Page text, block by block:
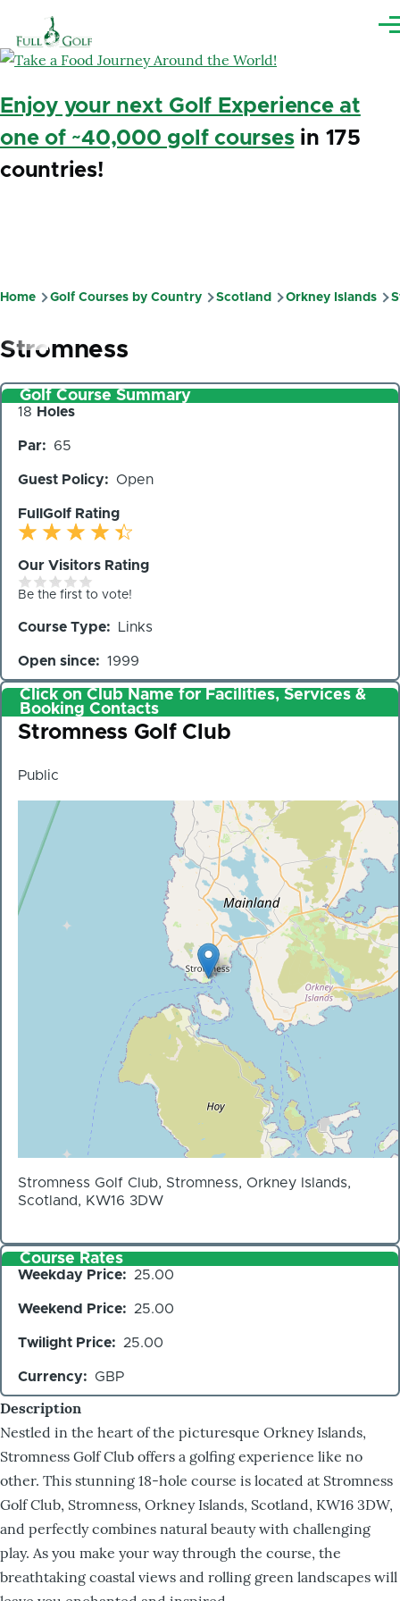
Enjoy your next Golf Experience at
one of ~40,000 golf coursesin 175
countries!
Breadcrumb
Home Golf Courses by Country Scotland Orkney Islands
Stromness
Golf Course Summary
Number
Holes
18 Holes
Par 65
Guest Policy Open
FullGolf Rating
Our Visitors Rating
Be the first to vote!
Course Type Links
Open since 1999
Click on Club Name for Facilities, Services &
Booking Contacts
Club
Stromness Golf Club
Public
Stromness Golf Club, Stromness, Orkney Islands,
Scotland, KW16 3DW
Course Rates
Weekday Price 25.00
Weekend Price 25.00
Twilight Price 25.00
Currency GBP
Description
Nestled in the heart of the picturesque Orkney Islands,
Stromness Golf Club offers a golfing experience like no
other. This stunning 18-hole course is located at Stromness
Golf Club, Stromness, Orkney Islands, Scotland, KW16 3DW,
and perfectly combines natural beauty with challenging
play. As you make your way through the course, the
breathtaking coastal views and rolling green landscapes will